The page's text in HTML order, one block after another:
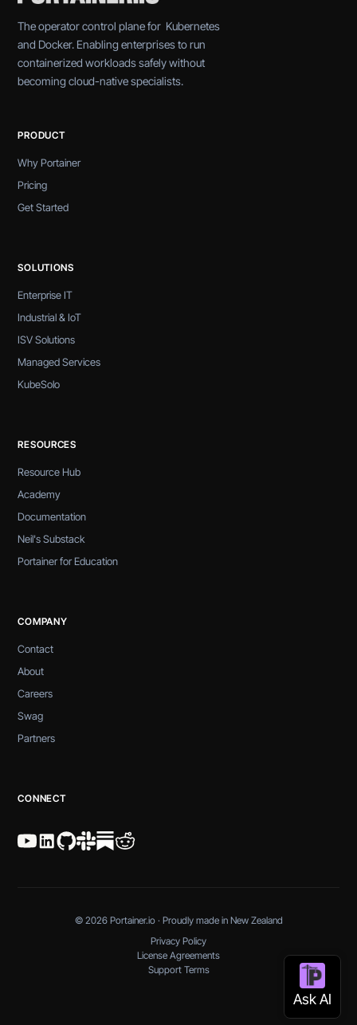
The operator control plane for Kubernetes
and Docker. Enabling enterprises to run
containerized workloads safely without
becoming cloud-native specialists.
PRODUCT
Why Portainer
Pricing
Get Started
SOLUTIONS
Enterprise IT
Industrial & IoT
ISV Solutions
Managed Services
KubeSolo
RESOURCES
Resource Hub
Academy
Documentation
Neil's Substack
Portainer for Education
COMPANY
Contact
About
Careers
Swag
Partners
CONNECT
© 2026 Portainer.io · Proudly made in New Zealand
Privacy Policy
License Agreements
Support Terms